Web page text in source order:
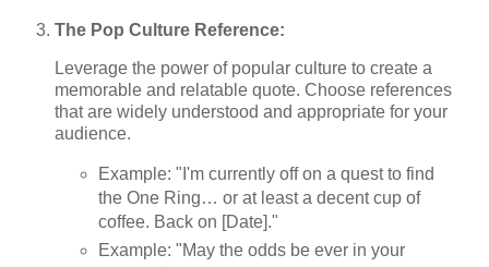
The Pop Culture Reference:
Leverage the power of popular culture to create a
memorable and relatable quote. Choose references
that are widely understood and appropriate for your
audience.
Example: "I'm currently off on a quest to find
the One Ring… or at least a decent cup of
coffee. Back on [Date]."
Example: "May the odds be ever in your